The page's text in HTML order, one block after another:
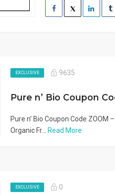
EXCLUSIVE 9635
Pure n' Bio Coupon Code ZOOM
Organic Fr...
Read More
EXCLUSIVE 0